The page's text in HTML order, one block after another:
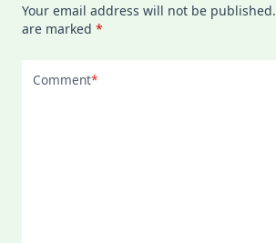
Your email address will not be published.
are marked *
Comment*